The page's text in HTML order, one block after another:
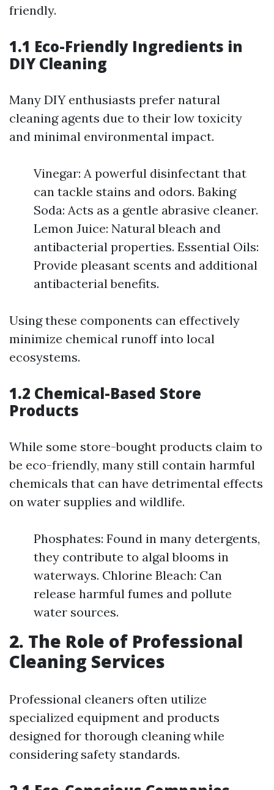
friendly.
1.1 Eco-Friendly Ingredients in
DIY Cleaning
Many DIY enthusiasts prefer natural
cleaning agents due to their low toxicity
and minimal environmental impact.
Vinegar: A powerful disinfectant that
can tackle stains and odors. Baking
Soda: Acts as a gentle abrasive cleaner.
Lemon Juice: Natural bleach and
antibacterial properties. Essential Oils:
Provide pleasant scents and additional
antibacterial benefits.
Using these components can effectively
minimize chemical runoff into local
ecosystems.
1.2 Chemical-Based Store
Products
While some store-bought products claim to
be eco-friendly, many still contain harmful
chemicals that can have detrimental effects
on water supplies and wildlife.
Phosphates: Found in many detergents,
they contribute to algal blooms in
waterways. Chlorine Bleach: Can
release harmful fumes and pollute
water sources.
2. The Role of Professional
Cleaning Services
Professional cleaners often utilize
specialized equipment and products
designed for thorough cleaning while
considering safety standards.